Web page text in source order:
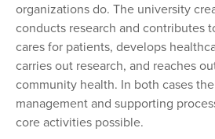
organizations do. The university
conducts research and contributes
cares for patients, develops
carries out research, and reaches
community health. In both cases
management and supporting
core activities possible.